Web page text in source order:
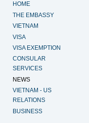
HOME
THE EMBASSY
VIETNAM
VISA
VISA EXEMPTION
CONSULAR
SERVICES
NEWS
VIETNAM - US
RELATIONS
BUSINESS